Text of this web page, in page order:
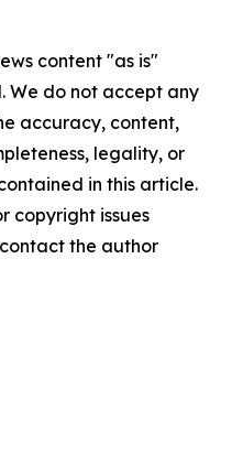
content "as is"
We do not accept any
accuracy, content,
legality, or
in this article.
copyright issues
the author